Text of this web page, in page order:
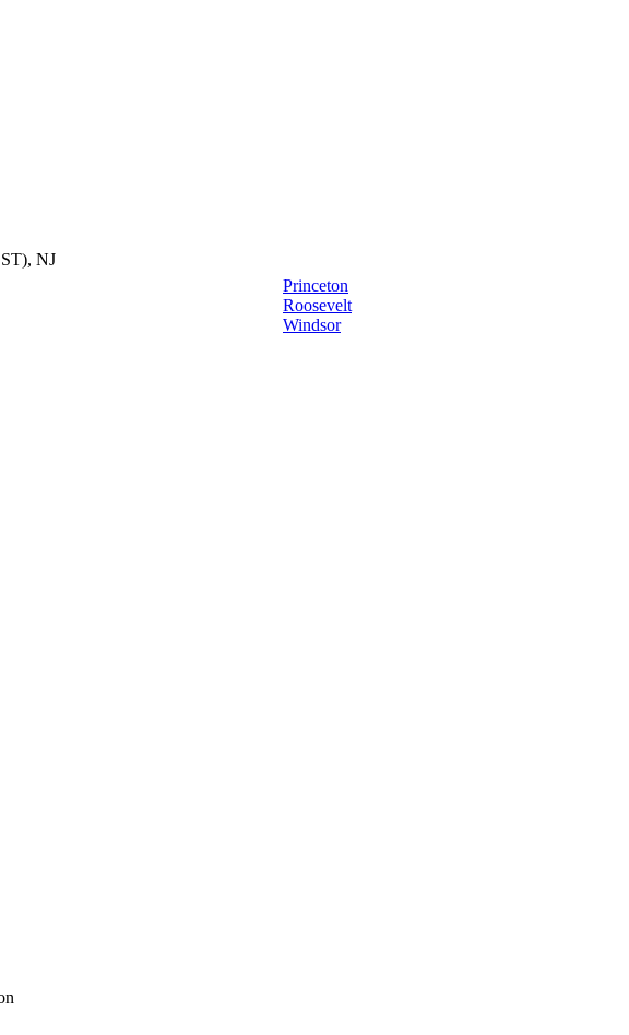
NJ
Princeton
Roosevelt
Windsor